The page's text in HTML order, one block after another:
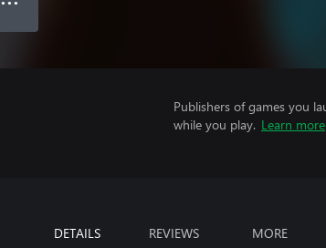
● ● ●
Publishers of games you
while you play. Learn more
DETAILS REVIEWS MORE